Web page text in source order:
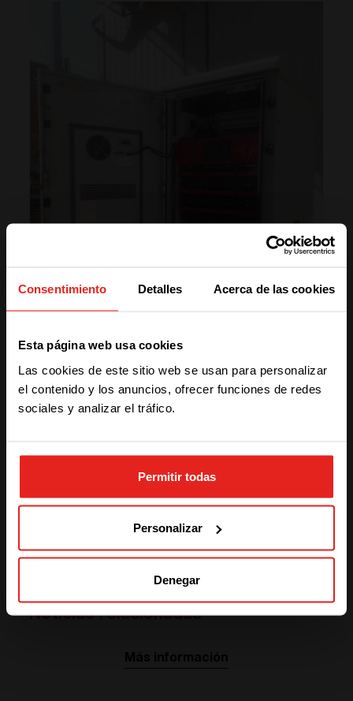
Consentimiento Detalles Acerca de las cookies
Esta página web usa cookies
Las cookies de este sitio web se usan para personalizar
el contenido y los anuncios, ofrecer funciones de redes
sociales y analizar el tráfico.
Permitir todas
Personalizar
Denegar
“Using CE+T’s qualitative products has
company!”
Visit website
Noticias relacionadas
from another region. Please choose
one of the options
SOLUTIONS (NORTH AMERICA)